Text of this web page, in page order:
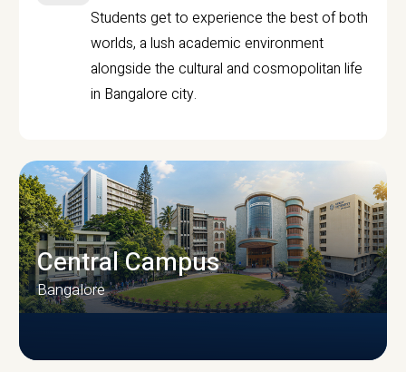
Students get to experience the best of both
worlds, a lush academic environment
alongside the cultural and cosmopolitan life
in Bangalore city.
Central Campus
Bangalore